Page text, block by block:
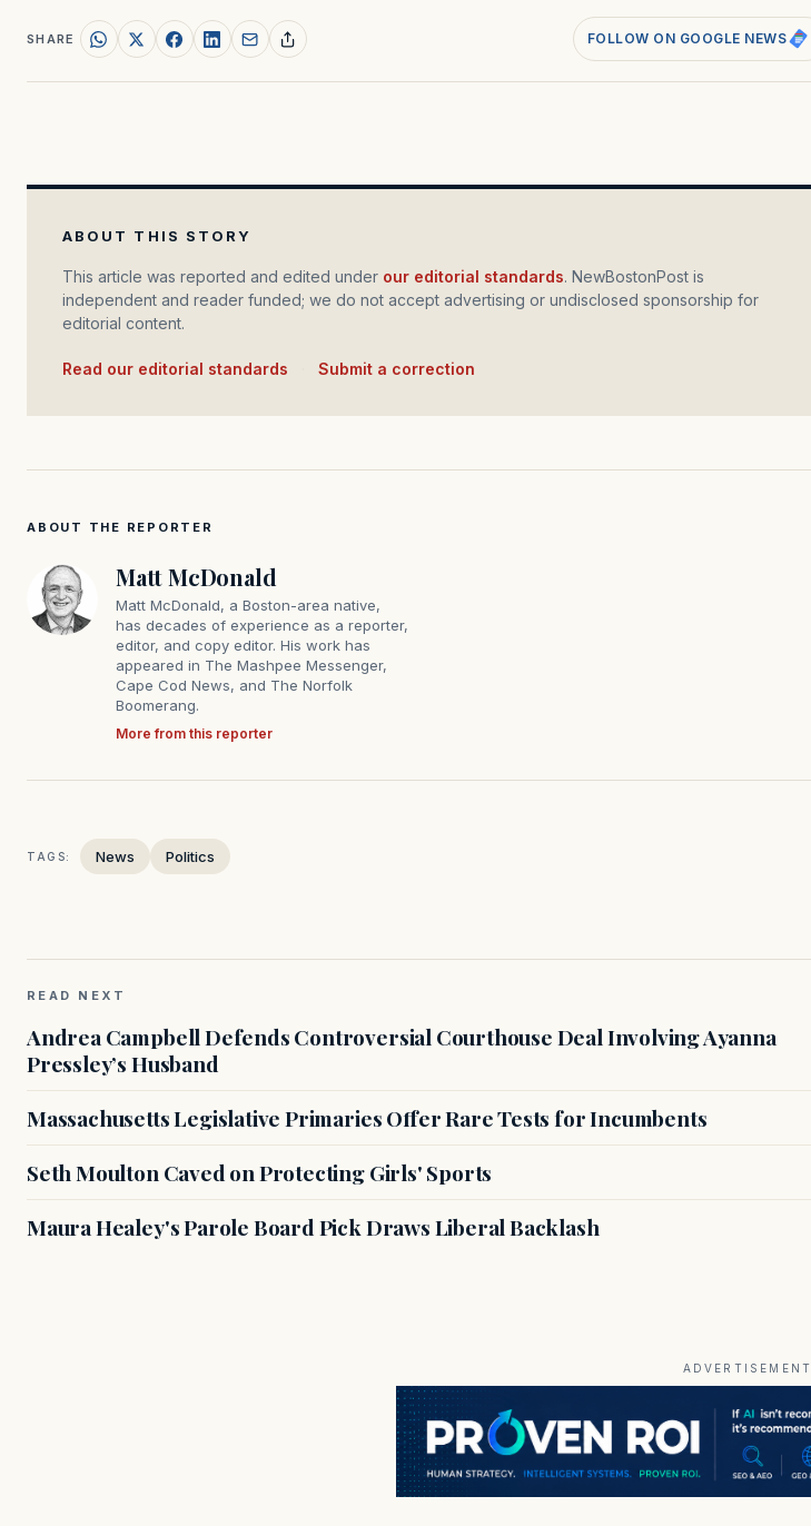
SHARE FOLLOW ON GOOGLE NEWS
ABOUT THIS STORY
This article was reported and edited under our editorial standards. NewBostonPost is
independent and reader funded; we do not accept advertising or undisclosed sponsorship for
editorial content.
Read our editorial standards Submit a correction
ABOUT THE REPORTER
Matt McDonald
Matt McDonald, a Boston-area native,
has decades of experience as a reporter,
editor, and copy editor. His work has
appeared in The Mashpee Messenger,
Cape Cod News, and The Norfolk
Boomerang.
More from this reporter
TAGS: News Politics
READ NEXT
Andrea Campbell Defends Controversial Courthouse Deal Involving Ayanna
Pressley’s Husband
Massachusetts Legislative Primaries Offer Rare Tests for Incumbents
Seth Moulton Caved on Protecting Girls' Sports
Maura Healey's Parole Board Pick Draws Liberal Backlash
ADVERTISEMENT